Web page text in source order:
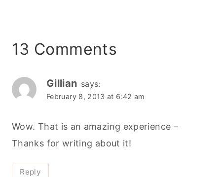
13 Comments
Gillian says:
February 8, 2013 at 6:42 am
Wow. That is an amazing experience –
Thanks for writing about it!
Reply